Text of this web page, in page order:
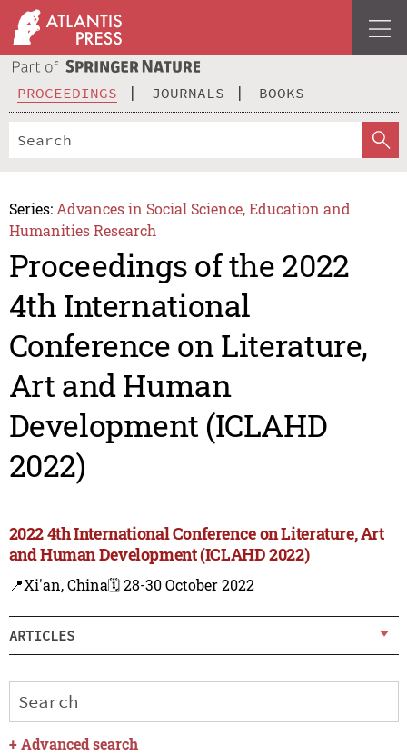
PROCEEDINGS JOURNALS BOOKS
Series: Advances in Social Science, Education and
Humanities Research
Proceedings of the 2022
4th International
Conference on Literature,
Art and Human
Development (ICLAHD
2022)
2022 4th International Conference on Literature, Art
and Human Development (ICLAHD 2022)
📍Xi'an, China🗓️ 28-30 October 2022
ARTICLES
+ Advanced search